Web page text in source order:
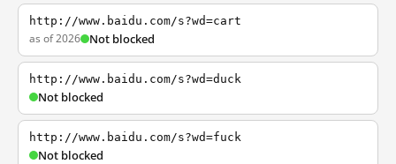
http://www.baidu.com/s?wd=cart
as of 2026 Not blocked
http://www.baidu.com/s?wd=duck
Not blocked
http://www.baidu.com/s?wd=fuck
Not blocked